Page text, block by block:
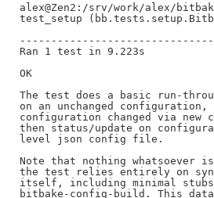
alex@Zen2:/srv/work/alex/
test_setup
Ran 1 test in 9.223s
OK
The test does a basic run-
on an unchanged
configuration changed via
then status/update on
level json config file.
Note that nothing whatsoever
the test relies entirely on
itself, including minimal
bitbake-config-build. This